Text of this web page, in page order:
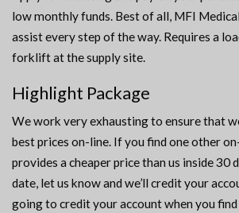
low monthly funds. Best of all, MFI
assist every step of the way. Requires a
forklift at the supply site.
Highlight Package
We work very exhausting to ensure that
best prices on-line. If you find one other
provides a cheaper price than us inside 30
date, let us know and we’ll credit your
going to credit your account when you